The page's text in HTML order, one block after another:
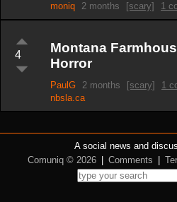
moniq 2 months [scary] 1
4
Montana
Horror
PaulG 2 months [scary]
1
nbsla.ca
A social news and
Comuniq © 2026
Comments